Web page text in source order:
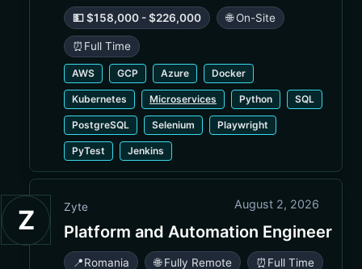
💵 $158,000 - $226,000 🌐 On-Site
⏰ Full Time
AWS GCP Azure Docker
Kubernetes Microservices Python SQL
PostgreSQL Selenium Playwright
PyTest Jenkins
Z Zyte August 2, 2026
Platform and Automation Engineer
📍Romania 🌐 Fully Remote ⏰ Full Time